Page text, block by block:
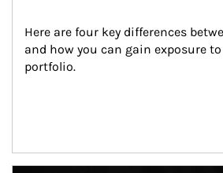
Here are four key differences
and how you can gain exposure
portfolio.